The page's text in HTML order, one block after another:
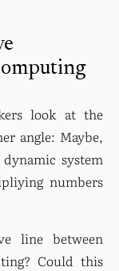
look at the
angle: Maybe,
system
numbers
line between
Could this